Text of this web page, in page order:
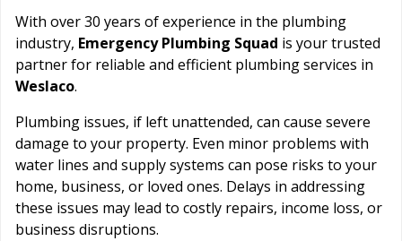
With over 30 years of experience in the plumbing
industry, Emergency Plumbing Squad is your trusted
partner for reliable and efficient plumbing services in
Weslaco.
Plumbing issues, if left unattended, can cause severe
damage to your property. Even minor problems with
water lines and supply systems can pose risks to your
home, business, or loved ones. Delays in addressing
these issues may lead to costly repairs, income loss, or
business disruptions.